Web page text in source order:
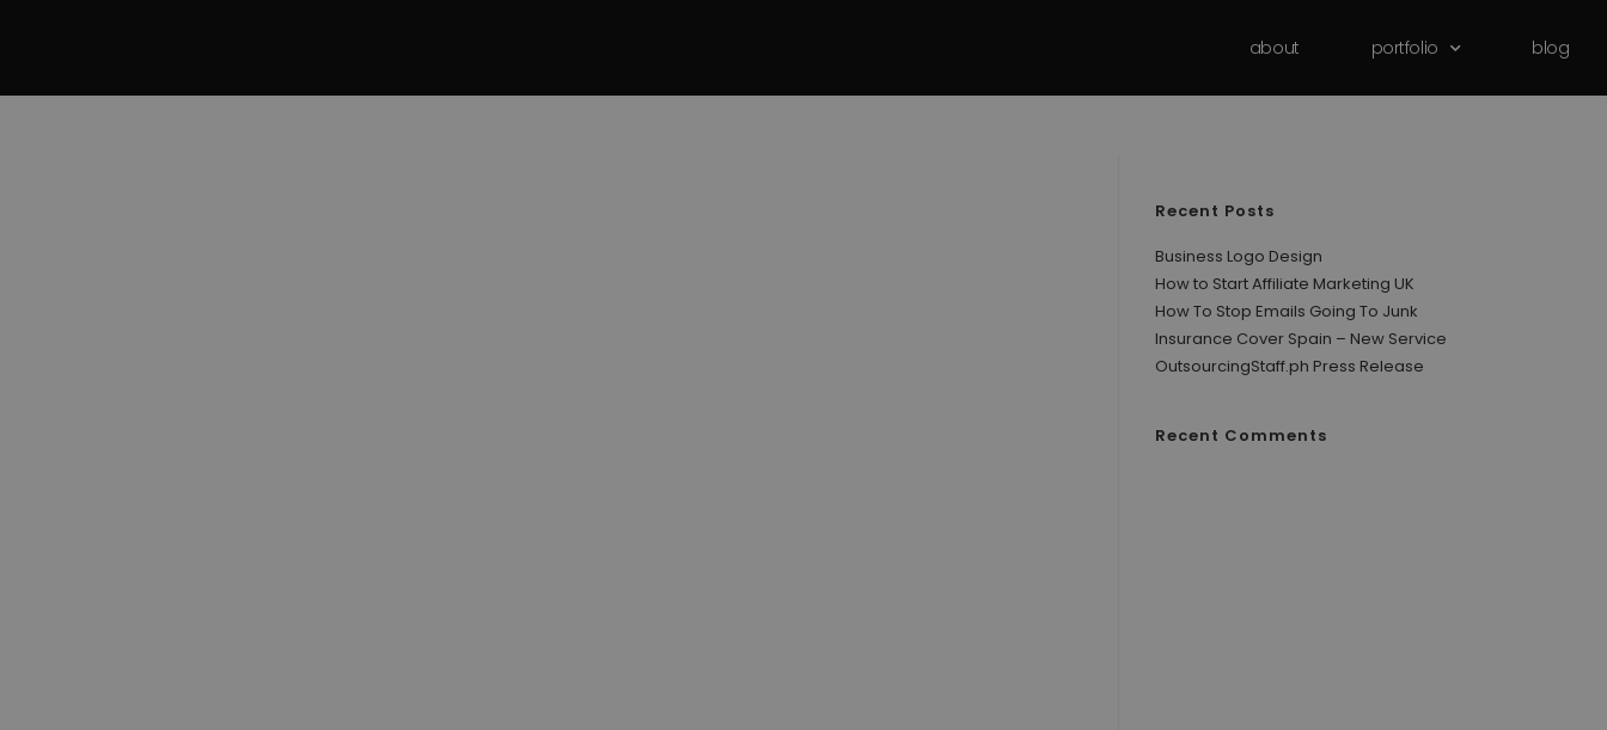
about portfolio blog
Recent Posts
Business Logo Design
How to Start Affiliate Marketing UK
How To Stop Emails Going To Junk
Insurance Cover Spain – New Service
OutsourcingStaff.ph Press Release
Recent Comments